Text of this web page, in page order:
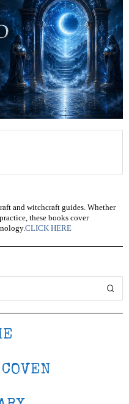
and witchcraft guides. Whether
these books cover
CLICK HERE